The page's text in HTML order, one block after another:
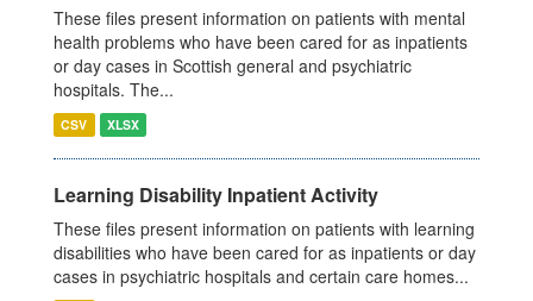
These files present information on patients with mental
health problems who have been cared for as inpatients
or day cases in Scottish general and psychiatric
hospitals. The...
CSV XLSX
Learning Disability Inpatient Activity
These files present information on patients with learning
disabilities who have been cared for as inpatients or day
cases in psychiatric hospitals and certain care homes...